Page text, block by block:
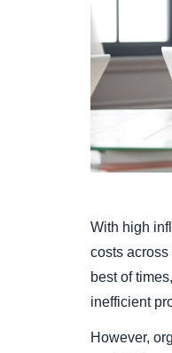
With high
costs
best of
inefficient
However,